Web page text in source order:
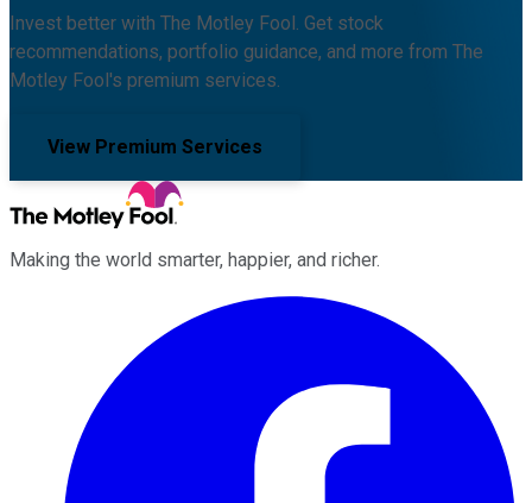
Invest better with The Motley Fool. Get stock
recommendations, portfolio guidance, and more from The
Motley Fool's premium services.
View Premium Services
Making the world smarter, happier, and richer.